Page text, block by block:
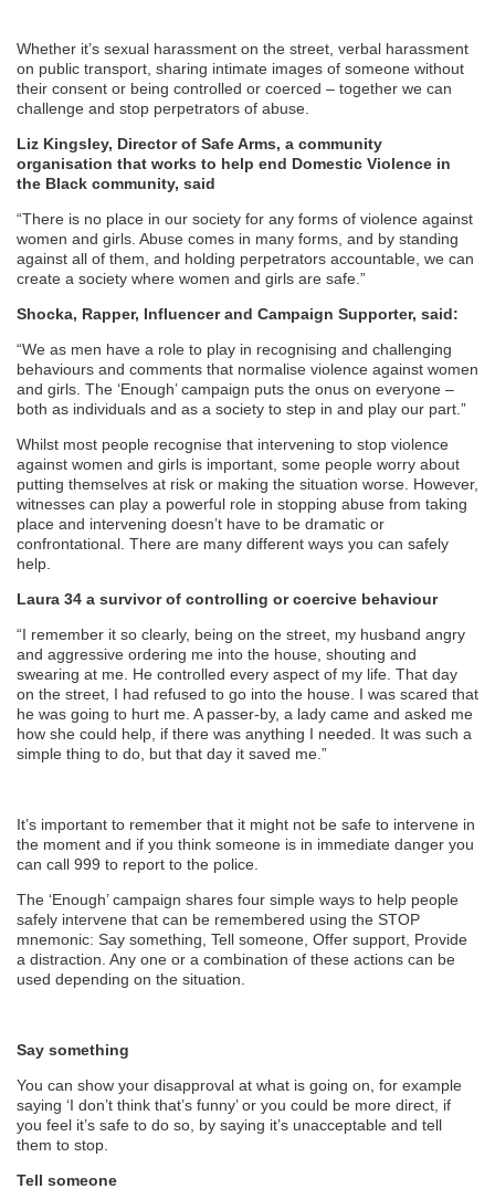
Whether it’s sexual harassment on the street, verbal harassment
on public transport, sharing intimate images of someone without
their consent or being controlled or coerced – together we can
challenge and stop perpetrators of abuse.
Liz Kingsley, Director of Safe Arms, a community
organisation that works to help end Domestic Violence in
the Black community, said
“There is no place in our society for any forms of violence against
women and girls. Abuse comes in many forms, and by standing
against all of them, and holding perpetrators accountable, we can
create a society where women and girls are safe.​”
Shocka, Rapper, Influencer and Campaign Supporter, said:
“We as men have a role to play in recognising and challenging
behaviours and comments that normalise violence against women
and girls. The ‘Enough’ campaign puts the onus on everyone –
both as individuals and as a society to step in and play our part.”
Whilst most people recognise that intervening to stop violence
against women and girls is important, some people worry about
putting themselves at risk or making the situation worse. However,
witnesses can play a powerful role in stopping abuse from taking
place and intervening doesn’t have to be dramatic or
confrontational. There are many different ways you can safely
help.
Laura 34 a survivor of controlling or coercive behaviour
“I remember it so clearly, being on the street, my husband angry
and aggressive ordering me into the house, shouting and
swearing at me. He controlled every aspect of my life. That day
on the street, I had refused to go into the house. I was scared that
he was going to hurt me. A passer-by, a lady came and asked me
how she could help, if there was anything I needed. It was such a
simple thing to do, but that day it saved me.”
It’s important to remember that it might not be safe to intervene in
the moment and if you think someone is in immediate danger you
can call 999 to report to the police.
The ‘Enough’ campaign shares four simple ways to help people
safely intervene that can be remembered using the STOP
mnemonic: Say something, Tell someone, Offer support, Provide
a distraction. Any one or a combination of these actions can be
used depending on the situation.
Say something
You can show your disapproval at what is going on, for example
saying ‘I don’t think that’s funny’ or you could be more direct, if
you feel it’s safe to do so, by saying it’s unacceptable and tell
them to stop.
Tell someone